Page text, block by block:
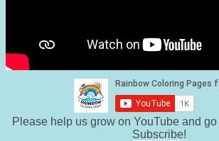
Please help us grow on YouTube and go
Subscribe!